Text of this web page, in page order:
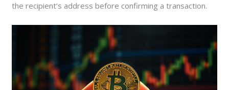
the recipient’s address before confirming a transaction.